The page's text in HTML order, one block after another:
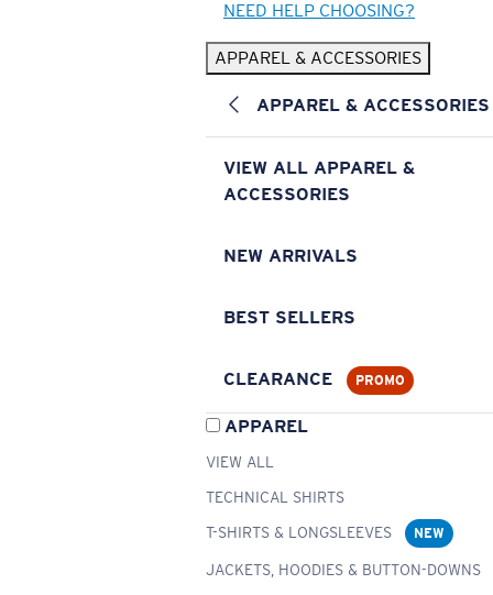
NEED HELP CHOOSING?
APPAREL & ACCESSORIES
APPAREL & ACCESSORIES
VIEW ALL APPAREL &
ACCESSORIES
NEW ARRIVALS
BEST SELLERS
CLEARANCE PROMO
APPAREL
VIEW ALL
TECHNICAL SHIRTS
T-SHIRTS & LONGSLEEVES
NEW
JACKETS, HOODIES & BUTTON-DOWNS